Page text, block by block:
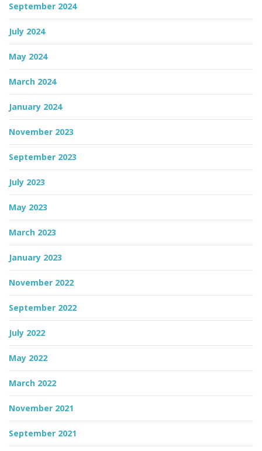
September 2024
July 2024
May 2024
March 2024
January 2024
November 2023
September 2023
July 2023
May 2023
March 2023
January 2023
November 2022
September 2022
July 2022
May 2022
March 2022
November 2021
September 2021